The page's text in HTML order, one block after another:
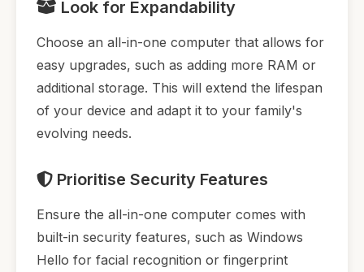
Look for Expandability
Choose an all-in-one computer that allows for
easy upgrades, such as adding more RAM or
additional storage. This will extend the lifespan
of your device and adapt it to your family's
evolving needs.
Prioritise Security Features
Ensure the all-in-one computer comes with
built-in security features, such as Windows
Hello for facial recognition or fingerprint